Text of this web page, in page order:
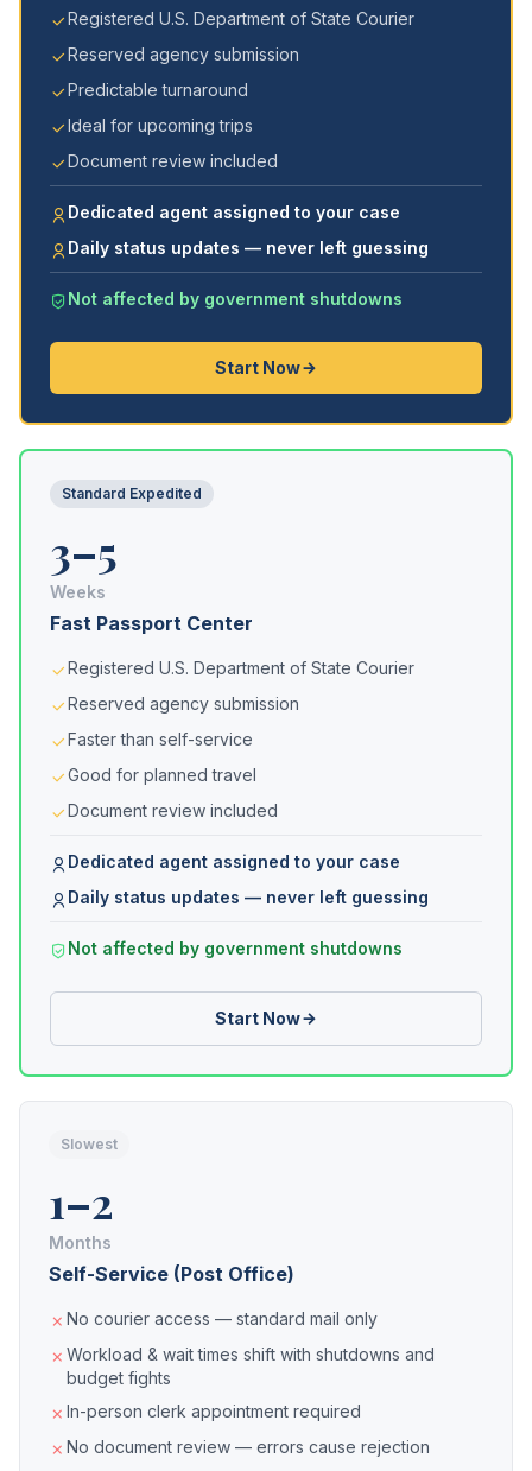
Registered U.S. Department of State Courier
Reserved agency submission
Predictable turnaround
Ideal for upcoming trips
Document review included
Dedicated agent assigned to your case
Daily status updates — never left guessing
Not affected by government shutdowns
Start Now
Standard Expedited
3–5
Weeks
Fast Passport Center
Registered U.S. Department of State Courier
Reserved agency submission
Faster than self-service
Good for planned travel
Document review included
Dedicated agent assigned to your case
Daily status updates — never left guessing
Not affected by government shutdowns
Start Now
Slowest
1–2
Months
Self-Service (Post Office)
No courier access — standard mail only
Workload & wait times shift with shutdowns and
budget fights
In-person clerk appointment required
No document review — errors cause rejection